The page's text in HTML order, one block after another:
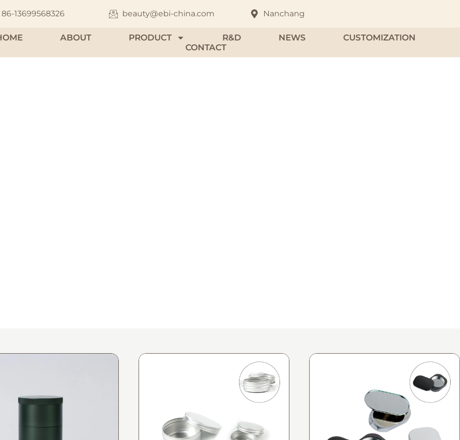
86-13699568326 beauty@ebi-china.com Nanchang
ABOUT PRODUCT R&D NEWS
CUSTOMIZATION
CONTACT